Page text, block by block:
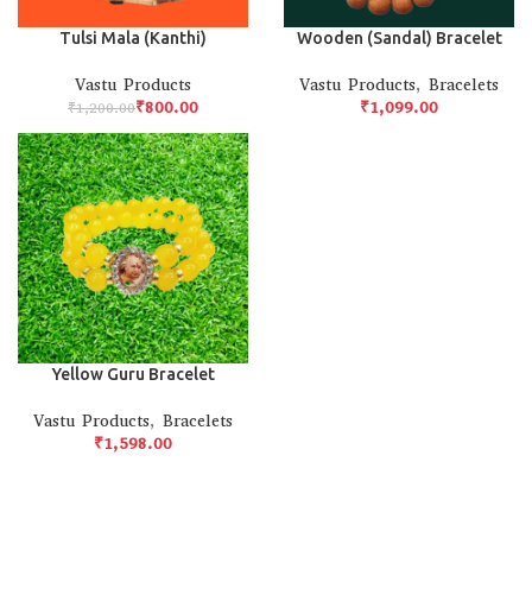
Tulsi Mala (Kanthi)
Vastu Products
₹1,200.00₹800.00
Wooden (Sandal) Bracelet
Vastu Products, Bracelets
₹
Yellow Guru Bracelet
Vastu Products, Bracelets
₹